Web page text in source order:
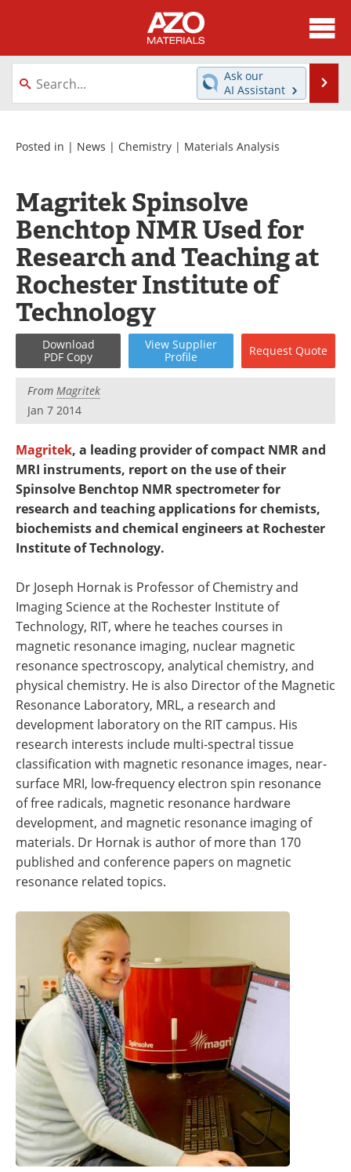
About
News
Directory
Equipment
Videos
Metals Store
Journals
Software
Market Reports
Books
eBooks
Advertise
Newsletters
Search
Become a Member
Ask our
AI Assistant
Posted in | News | Chemistry | Materials Analysis
Magritek Spinsolve
Benchtop NMR Used for
Research and Teaching at
Rochester Institute of
Technology
Download
PDF Copy
View Supplier
Profile
Request Quote
From Magritek
Jan 7 2014
Magritek, a leading provider of compact NMR and
MRI instruments, report on the use of their
Spinsolve Benchtop NMR spectrometer for
research and teaching applications for chemists,
biochemists and chemical engineers at Rochester
Institute of Technology.
Dr Joseph Hornak is Professor of Chemistry and
Imaging Science at the Rochester Institute of
Technology, RIT, where he teaches courses in
magnetic resonance imaging, nuclear magnetic
resonance spectroscopy, analytical chemistry, and
physical chemistry. He is also Director of the Magnetic
Resonance Laboratory, MRL, a research and
development laboratory on the RIT campus. His
research interests include multi-spectral tissue
classification with magnetic resonance images, near-
surface MRI, low-frequency electron spin resonance
of free radicals, magnetic resonance hardware
development, and magnetic resonance imaging of
materials. Dr Hornak is author of more than 170
published and conference papers on magnetic
resonance related topics.